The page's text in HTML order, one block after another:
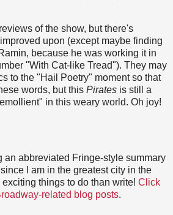
of the show, but there's
upon (except maybe finding
because he was working it in
"With Cat-like Tread"). They may
to the "Hail Poetry" moment so that
words, but this Pirates is still a
in this weary world. Oh joy!
an abbreviated Fringe-style summary
I am in the greatest city in the
things to do than write! Click
related blog posts.